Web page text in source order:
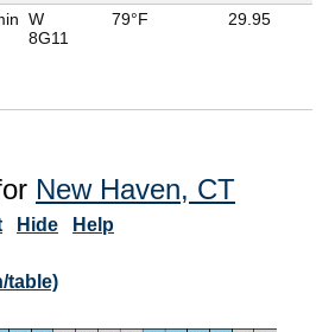
W
8G11
79°F 29.95
New Haven, CT
Hide Help
table)